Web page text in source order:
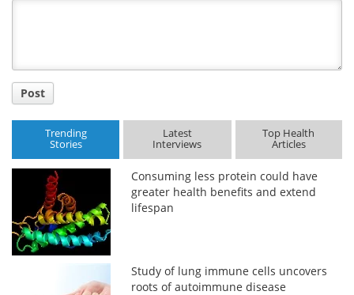
Post
Trending
Stories
Latest
Interviews
Top Health
Articles
Consuming less protein could have
greater health benefits and extend
lifespan
Study of lung immune cells uncovers
roots of autoimmune disease